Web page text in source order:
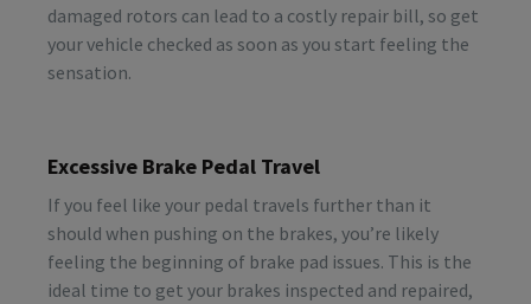
damaged rotors can lead to a costly repair bill, so get
your vehicle checked as soon as you start feeling the
sensation.
Excessive Brake Pedal Travel
If you feel like your pedal travels further than it
should when pushing on the brakes, you’re likely
feeling the beginning of brake pad issues. This is the
ideal time to get your brakes inspected and repaired,